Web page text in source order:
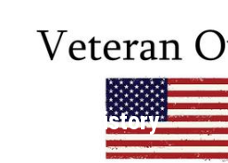
League History